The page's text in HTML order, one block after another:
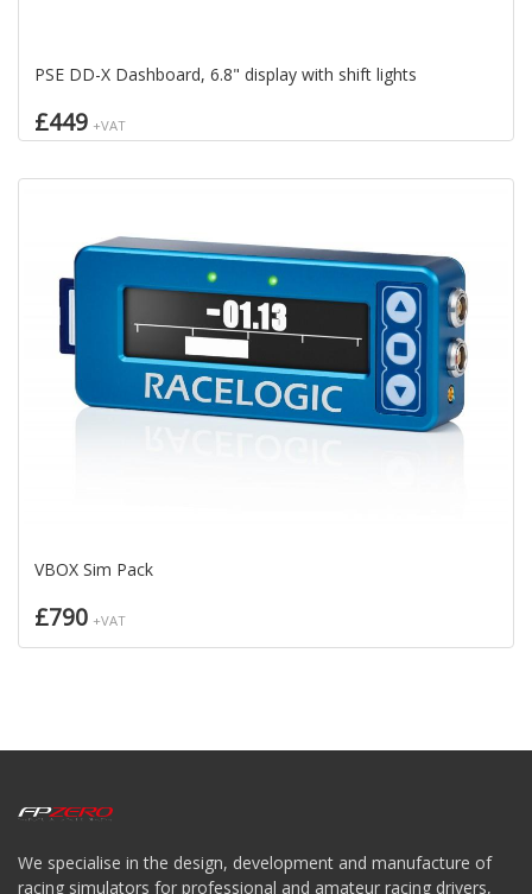
PSE DD-X Dashboard, 6.8" display with shift lights
£449 +VAT
VBOX Sim Pack
£790 +VAT
We specialise in the design, development and manufacture of
racing simulators for professional and amateur racing drivers,